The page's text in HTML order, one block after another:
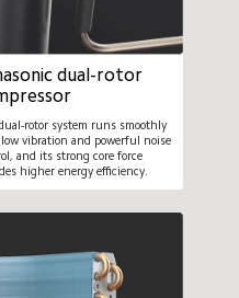
dual-rotor
rotor system runs smoothly
vibration and powerful noise
and its strong core force
higher energy efficiency.